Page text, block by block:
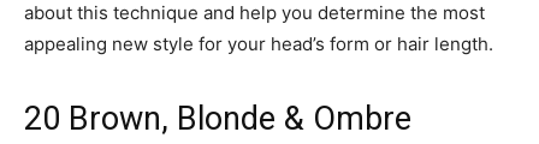
about this technique and help you determine the most
appealing new style for your head’s form or hair length.
20 Brown, Blonde & Ombre